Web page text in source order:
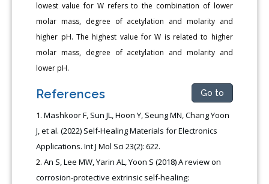
lowest value for W refers to the combination of lower
molar mass, degree of acetylation and molarity and
higher pH. The highest value for W is related to higher
molar mass, degree of acetylation and molarity and
lower pH.
References Go to
Mashkoor F, Sun JL, Hoon Y, Seung MN, Chang Yoon
J, et al. (2022) Self-Healing Materials for Electronics
Applications. Int J Mol Sci 23(2): 622.
An S, Lee MW, Yarin AL, Yoon S (2018) A review on
corrosion-protective extrinsic self-healing: